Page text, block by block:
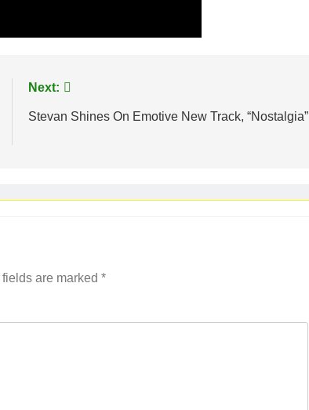
Next:
Stevan Shines On Emotive New Track, “Nostalgia”
are marked *